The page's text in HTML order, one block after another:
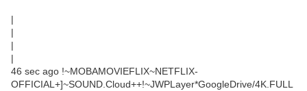
|
|
|
|
46 sec ago !~MOBAMOVIEFLIX~NETFLIX-
OFFICIAL+]~SOUND.Cloud++!~JWPLayer*GoogleDrive/4K.FULL